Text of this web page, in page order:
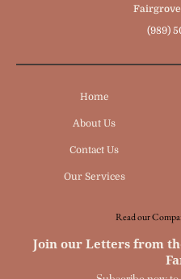
(989)
Home
About Us
Contact Us
Our Services
Read our
Join our Letters from